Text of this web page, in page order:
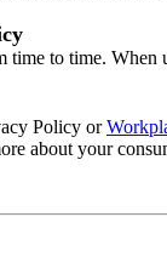
to time.
Policy or
about your